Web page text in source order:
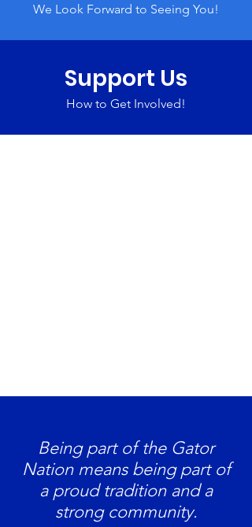
We Look Forward to Seeing You!
Support Us
How to Get Involved!
Being part of the Gator
Nation means being part of
a proud tradition and a
strong community.